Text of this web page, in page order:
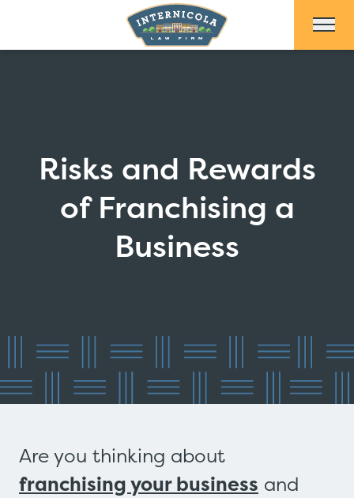
Risks and Rewards
of Franchising a
Business
Are you thinking about
franchising your business and